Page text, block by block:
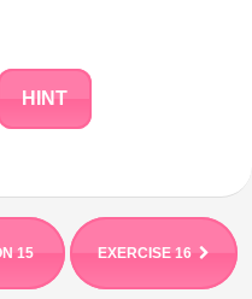
HINT
LESSON 15 EXERCISE 16